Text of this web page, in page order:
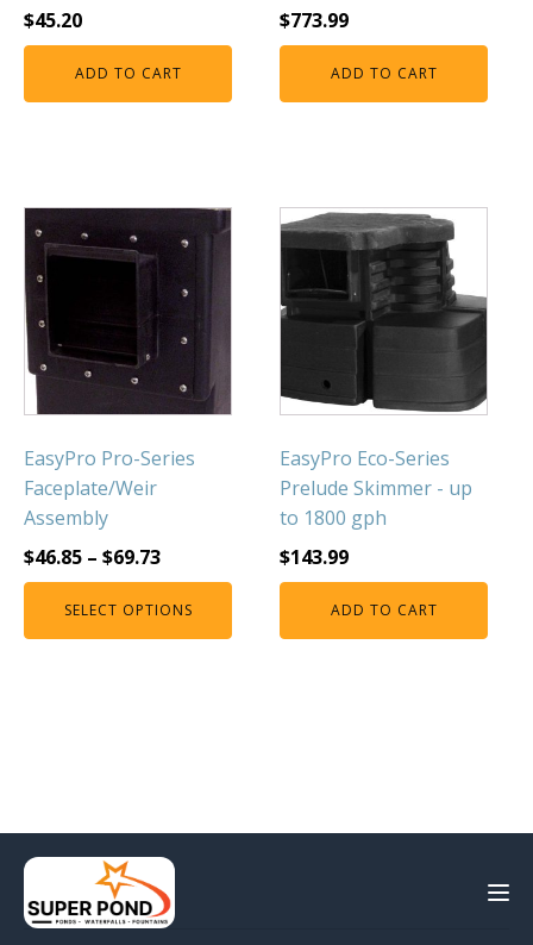
$45.20
ADD TO CART
$773.99
ADD TO CART
EasyPro Pro-Series
Faceplate/Weir
Assembly
$46.85 – $69.73
SELECT OPTIONS
EasyPro Eco-Series
Prelude Skimmer - up
to 1800 gph
$143.99
ADD TO CART